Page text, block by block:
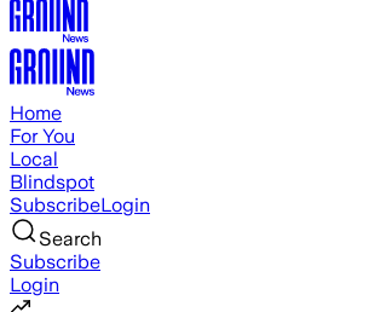
Home
For You
Local
Blindspot
SubscribeLogin
Search
Subscribe
Login